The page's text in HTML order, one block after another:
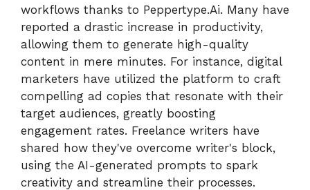
workflows thanks to Peppertype.Ai. Many have
reported a drastic increase in productivity,
allowing them to generate high-quality
content in mere minutes. For instance, digital
marketers have utilized the platform to craft
compelling ad copies that resonate with their
target audiences, greatly boosting
engagement rates. Freelance writers have
shared how they've overcome writer's block,
using the AI-generated prompts to spark
creativity and streamline their processes.